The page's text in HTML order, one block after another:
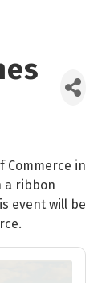
Commerce in
a ribbon
event will be